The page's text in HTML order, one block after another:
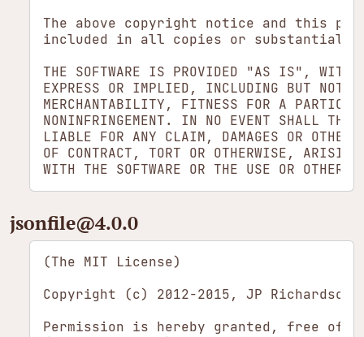
The above copyright notice and this
included in all copies or substantial
THE SOFTWARE IS PROVIDED "AS IS",
EXPRESS OR IMPLIED, INCLUDING BUT NOT
MERCHANTABILITY, FITNESS FOR A
NONINFRINGEMENT. IN NO EVENT SHALL THE
LIABLE FOR ANY CLAIM, DAMAGES OR
OF CONTRACT, TORT OR OTHERWISE,
jsonfile​@4.0.0
(The MIT License)
Copyright (c) 2012-2015, JP Richardson
Permission is hereby granted, free of